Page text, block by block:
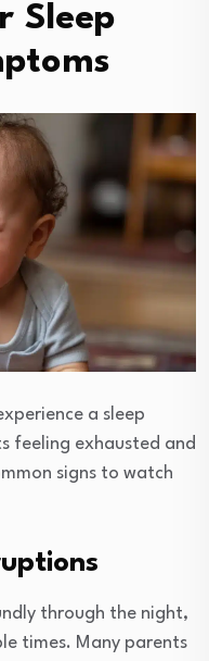
Sleep
a sleep
feeling exhausted and
signs to watch
through the night,
times. Many parents